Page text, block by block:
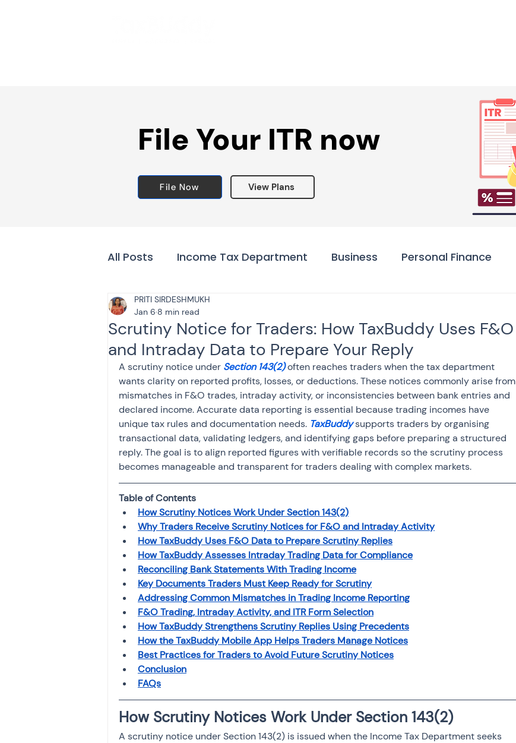
File Your ITR now
File Now View Plans
All Posts Income Tax Department Business Personal Finance
Tax & Finance for Doctors
Income Tax Tax Banking ITR NRI taxation
Efiling income tax return Advance Tax House Property
Taxation GST-ANALYSIS-AND-OPINIONS Saving Scheme
Income tax return
Investment Fixed Deposit Salary Income
File income tax return Capital gain tax
Income tax notice
Scrutiny Notice for Traders: How TaxBuddy Uses F&O
and Intraday Data to Prepare Your Reply
PRITI SIRDESHMUKH
Jan 6 8 min read
A scrutiny notice under Section 143(2) often reaches traders when the tax department
wants clarity on reported profits, losses, or deductions. These notices commonly arise from
mismatches in F&O trades, intraday activity, or inconsistencies between bank entries and
declared income. Accurate data reporting is essential because trading incomes have
unique tax rules and documentation needs. TaxBuddy supports traders by organising
transactional data, validating ledgers, and identifying gaps before preparing a structured
reply. The goal is to align reported figures with verifiable records so the scrutiny process
becomes manageable and transparent for traders dealing with complex markets.
Table of Contents
How Scrutiny Notices Work Under Section 143(2)
Why Traders Receive Scrutiny Notices for F&O and Intraday Activity
How TaxBuddy Uses F&O Data to Prepare Scrutiny Replies
How TaxBuddy Assesses Intraday Trading Data for Compliance
Reconciling Bank Statements With Trading Income
Key Documents Traders Must Keep Ready for Scrutiny
Addressing Common Mismatches in Trading Income Reporting
F&O Trading, Intraday Activity, and ITR Form Selection
How TaxBuddy Strengthens Scrutiny Replies Using Precedents
How the TaxBuddy Mobile App Helps Traders Manage Notices
Best Practices for Traders to Avoid Future Scrutiny Notices
Conclusion
FAQs
How Scrutiny Notices Work Under Section 143(2)
A scrutiny notice under Section 143(2) is issued when the Income Tax Department seeks